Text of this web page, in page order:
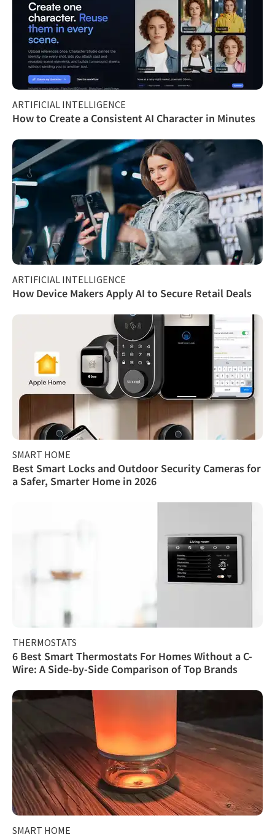
ARTIFICIAL INTELLIGENCE
How to Create a Consistent AI Character in Minutes
ARTIFICIAL INTELLIGENCE
How Device Makers Apply AI to Secure Retail Deals
SMART HOME
Best Smart Locks and Outdoor Security Cameras for
a Safer, Smarter Home in 2026
THERMOSTATS
6 Best Smart Thermostats For Homes Without a C-
Wire: A Side-by-Side Comparison of Top Brands
SMART HOME